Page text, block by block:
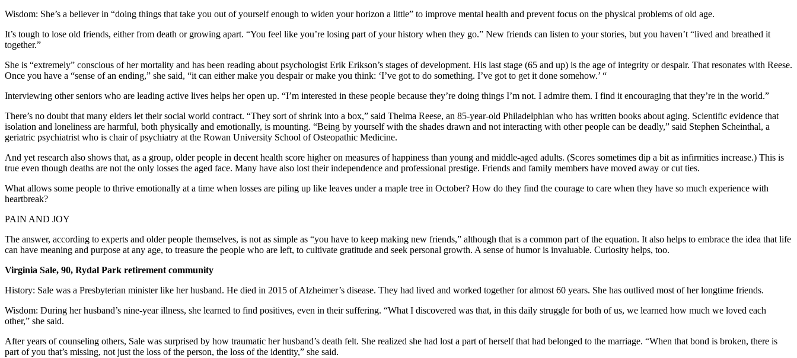
Wisdom: She’s a believer in “doing things that take you out of yourself enough to widen your horizon a little” to improve mental health and prevent focus on the physical problems of old age.
It’s tough to lose old friends, either from death or growing apart. “You feel like you’re losing part of your history when they go.” New friends can listen to your stories, but you haven’t “lived and breathed it
together.”
She is “extremely” conscious of her mortality and has been reading about psychologist Erik Erikson’s stages of development. His last stage (65 and up) is the age of integrity or despair. That resonates with Reese.
Once you have a “sense of an ending,” she said, “it can either make you despair or make you think: ‘I’ve got to do something. I’ve got to get it done somehow.’ “
Interviewing other seniors who are leading active lives helps her open up. “I’m interested in these people because they’re doing things I’m not. I admire them. I find it encouraging that they’re in the world.”
There’s no doubt that many elders let their social world contract. “They sort of shrink into a box,” said Thelma Reese, an 85-year-old Philadelphian who has written books about aging. Scientific evidence that
isolation and loneliness are harmful, both physically and emotionally, is mounting. “Being by yourself with the shades drawn and not interacting with other people can be deadly,” said Stephen Scheinthal, a
geriatric psychiatrist who is chair of psychiatry at the Rowan University School of Osteopathic Medicine.
And yet research also shows that, as a group, older people in decent health score higher on measures of happiness than young and middle-aged adults. (Scores sometimes dip a bit as infirmities increase.) This is
true even though deaths are not the only losses the aged face. Many have also lost their independence and professional prestige. Friends and family members have moved away or cut ties.
What allows some people to thrive emotionally at a time when losses are piling up like leaves under a maple tree in October? How do they find the courage to care when they have so much experience with
heartbreak?
PAIN AND JOY
The answer, according to experts and older people themselves, is not as simple as “you have to keep making new friends,” although that is a common part of the equation. It also helps to embrace the idea that life
can have meaning and purpose at any age, to treasure the people who are left, to cultivate gratitude and seek personal growth. A sense of humor is invaluable. Curiosity helps, too.
Virginia Sale, 90, Rydal Park retirement community
History: Sale was a Presbyterian minister like her husband. He died in 2015 of Alzheimer’s disease. They had lived and worked together for almost 60 years. She has outlived most of her longtime friends.
Wisdom: During her husband’s nine-year illness, she learned to find positives, even in their suffering. “What I discovered was that, in this daily struggle for both of us, we learned how much we loved each
other,” she said.
After years of counseling others, Sale was surprised by how traumatic her husband’s death felt. She realized she had lost a part of herself that had belonged to the marriage. “When that bond is broken, there is
part of you that’s missing, not just the loss of the person, the loss of the identity,” she said.